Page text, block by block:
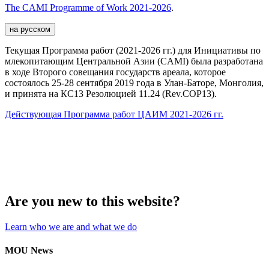
The CAMI Programme of Work 2021-2026.
на русском
Текущая Программа работ (2021-2026 гг.) для Инициативы по
млекопитающим Центральной Азии (CAMI) была разработана
в ходе Второго совещания государств ареала, которое
состоялось 25-28 сентября 2019 года в Улан-Баторе, Монголия,
и принята на КС13 Резолюцией 11.24 (Rev.COP13).
Действующая Программа работ ЦАИМ 2021-2026 гг.
Are you new to this website?
Learn who we are and what we do
MOU News